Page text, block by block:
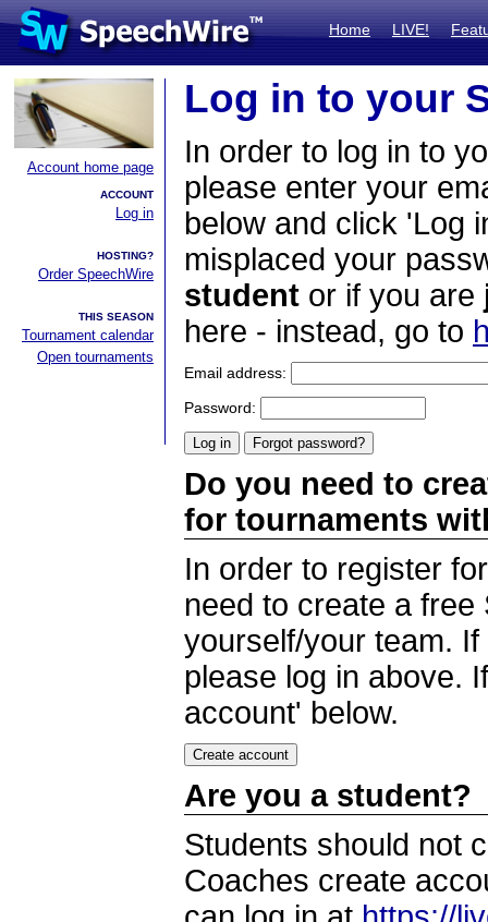
Home LIVE!
Account home page
ACCOUNT
Log in
HOSTING?
Order SpeechWire
THIS SEASON
Tournament calendar
Open tournaments
Log in to your
In order to log in to
please enter your
below and click 'Log
misplaced your
student or if you are
here - instead, go to
Email address:
Password:
Do you need to
for tournaments
In order to register
need to create a
yourself/your team.
please log in above.
account' below.
Are you a student?
Students should not
Coaches create